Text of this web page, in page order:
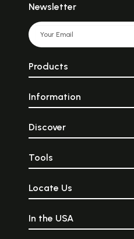
Newsletter
Products
Information
Discover
Tools
Locate Us
In the USA